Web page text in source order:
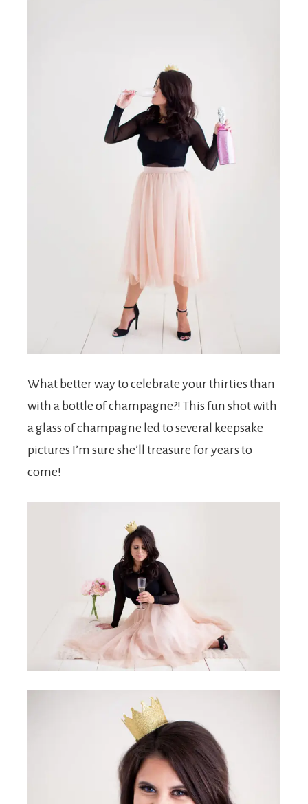
What better way to celebrate your thirties than
with a bottle of champagne?! This fun shot with
a glass of champagne led to several keepsake
pictures I’m sure she’ll treasure for years to
come!